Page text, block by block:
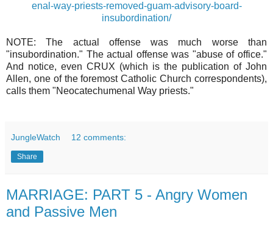
enal-way-priests-removed-guam-advisory-board-
insubordination/
NOTE: The actual offense was much worse than
"insubordination." The actual offense was "abuse of office."
And notice, even CRUX (which is the publication of John
Allen, one of the foremost Catholic Church correspondents),
calls them "Neocatechumenal Way priests."
JungleWatch 12 comments:
Share
MARRIAGE: PART 5 - Angry Women
and Passive Men